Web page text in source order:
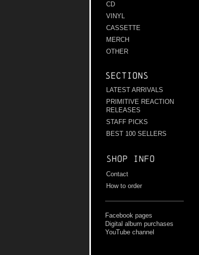
CD
VINYL
CASSETTE
MERCH
OTHER
Sections
LATEST ARRIVALS
PRIMITIVE REACTION
RELEASES
STAFF PICKS
BEST 100 SELLERS
Shop info
Contact
How to order
Facebook pages
Digital album purchases
YouTube channel